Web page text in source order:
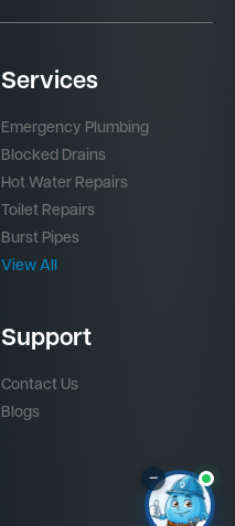
Services
Emergency Plumbing
Blocked Drains
Hot Water Repairs
Toilet Repairs
Burst Pipes
View All
Support
Contact Us
Blogs
–